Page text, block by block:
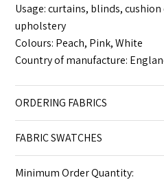
Usage: curtains, blinds,
upholstery
Colours: Peach, Pink, White
Country of manufacture:
ORDERING FABRICS
FABRIC SWATCHES
Minimum Order Quantity: